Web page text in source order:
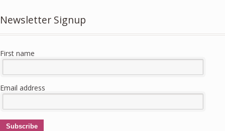
Newsletter Signup
First name
Email address
Subscribe